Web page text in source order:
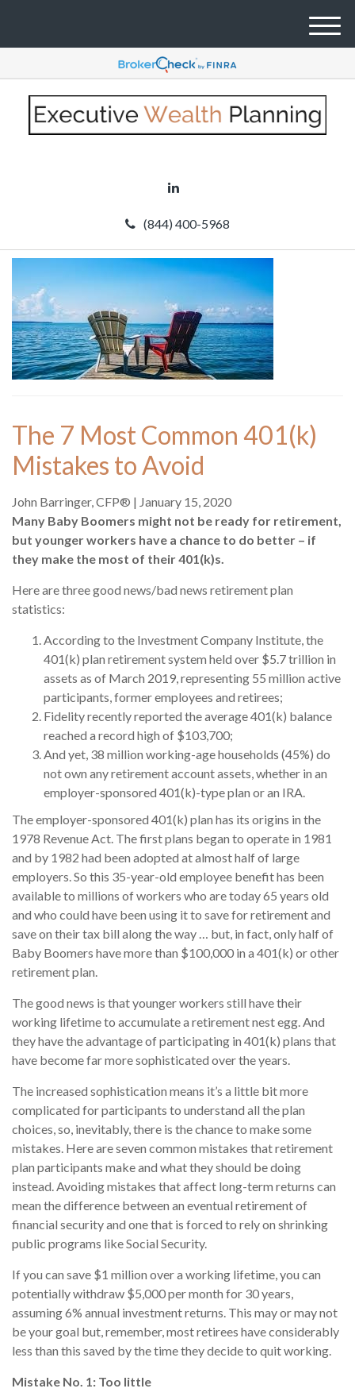
(844) 400-5968
M
The 7 Most Common 401(k)
Mistakes to Avoid
John Barringer, CFP® | January 15, 2020
Many Baby Boomers might not be ready for retirement,
but younger workers have a chance to do better – if
they make the most of their 401(k)s.
Here are three good news/bad news retirement plan
statistics:
According to the Investment Company Institute, the
401(k) plan retirement system held over $5.7 trillion in
assets as of March 2019, representing 55 million active
participants, former employees and retirees;
Fidelity recently reported the average 401(k) balance
reached a record high of $103,700;
And yet, 38 million working-age households (45%) do
not own any retirement account assets, whether in an
employer-sponsored 401(k)-type plan or an IRA.
The employer-sponsored 401(k) plan has its origins in the
1978 Revenue Act. The first plans began to operate in 1981
and by 1982 had been adopted at almost half of large
employers. So this 35-year-old employee benefit has been
available to millions of workers who are today 65 years old
and who could have been using it to save for retirement and
save on their tax bill along the way … but, in fact, only half of
Baby Boomers have more than $100,000 in a 401(k) or other
retirement plan.
The good news is that younger workers still have their
working lifetime to accumulate a retirement nest egg. And
they have the advantage of participating in 401(k) plans that
have become far more sophisticated over the years.
The increased sophistication means it’s a little bit more
complicated for participants to understand all the plan
choices, so, inevitably, there is the chance to make some
mistakes. Here are seven common mistakes that retirement
plan participants make and what they should be doing
instead. Avoiding mistakes that affect long-term returns can
mean the difference between an eventual retirement of
financial security and one that is forced to rely on shrinking
public programs like Social Security.
If you can save $1 million over a working lifetime, you can
potentially withdraw $5,000 per month for 30 years,
assuming 6% annual investment returns. This may or may not
be your goal but, remember, most retirees have considerably
less than this saved by the time they decide to quit working.
Mistake No. 1: Too little